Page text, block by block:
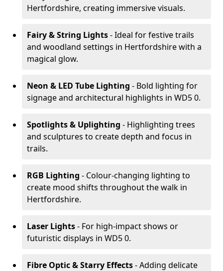
Hertfordshire, creating immersive visuals.
Fairy & String Lights- Ideal for festive trails
and woodland settings in Hertfordshire with a
magical glow.
Neon & LED Tube Lighting - Bold lighting for
signage and architectural highlights in WD5 0.
Spotlights & Uplighting - Highlighting trees
and sculptures to create depth and focus in
trails.
RGB Lighting - Colour-changing lighting to
create mood shifts throughout the walk in
Hertfordshire.
Laser Lights- For high-impact shows or
futuristic displays in WD5 0.
Fibre Optic & Starry Effects- Adding delicate